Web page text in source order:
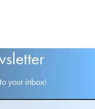
your inbox!